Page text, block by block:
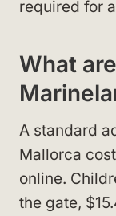
required for
What
A standard
Mallorca
online.
the gate,